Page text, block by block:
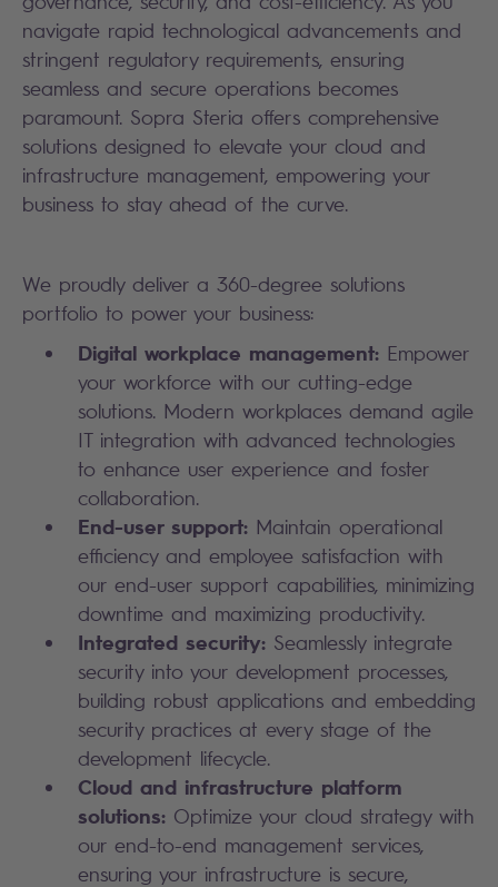
navigate rapid technological advancements and
stringent regulatory requirements, ensuring
seamless and secure operations becomes
paramount. Sopra Steria offers comprehensive
solutions designed to elevate your cloud and
infrastructure management, empowering your
business to stay ahead of the curve.
We proudly deliver a 360-degree solutions
portfolio to power your business:
Digital workplace management: Empower
your workforce with our cutting-edge
solutions. Modern workplaces demand agile
IT integration with advanced technologies
to enhance user experience and foster
collaboration.
End-user support: Maintain operational
efficiency and employee satisfaction with
our end-user support capabilities, minimizing
downtime and maximizing productivity.
Integrated security: Seamlessly integrate
security into your development processes,
building robust applications and embedding
security practices at every stage of the
development lifecycle.
Cloud and infrastructure platform
solutions: Optimize your cloud strategy with
our end-to-end management services,
ensuring your infrastructure is secure,